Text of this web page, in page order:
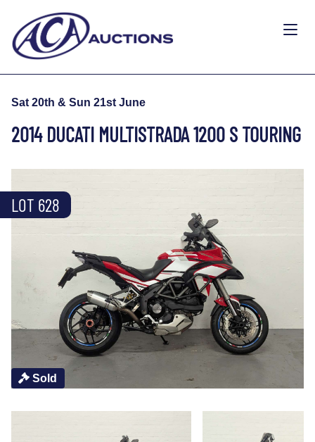
Sat 20th & Sun 21st June
2014 DUCATI MULTISTRADA 1200 S TOURING
Sold
LOT 628